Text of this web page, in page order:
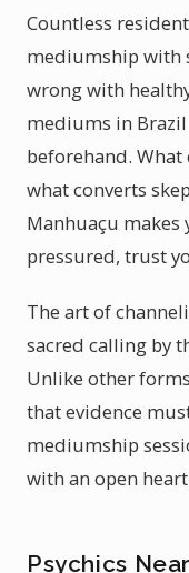
Countless
mediumship with
wrong with
mediums in
beforehand.
what converts
Manhuaçu
pressured, trust
The art of
sacred calling by
Unlike other
that evidence
mediumship
with an open
Psychics